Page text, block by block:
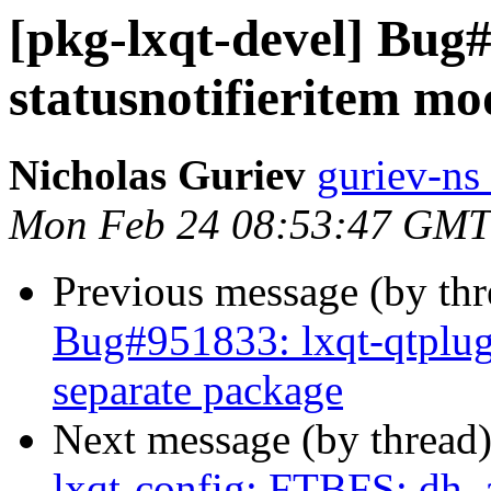
[pkg-lxqt-devel]
statusnotifieritem
Nicholas Guriev guriev-
Mon Feb 24 08:53:47
Previous message (by
Bug#951833: lxqt-
separate package
Next message (by